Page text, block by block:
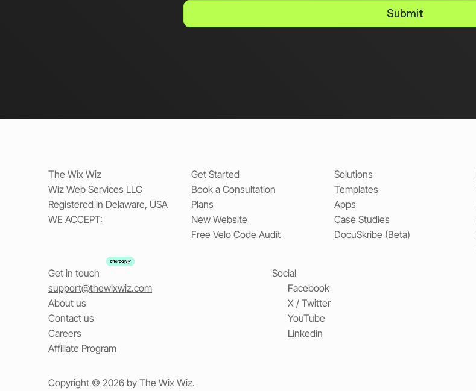
Submit
The Wix Wiz
Wiz Web Services LLC
Registered in Delaware, USA
WE ACCEPT:
Get Started
Book a Consultation
Plans
New Website
Free Velo Code Audit
Solutions
Templates
Apps
Case Studies
DocuSkribe (Beta)
Get in touch
support@thewixwiz.com
About us
Contact us
Careers
Affiliate Program
Social
Facebook
X / Twitter
YouTube
Linkedin
Copyright © 2026 by The Wix Wiz.